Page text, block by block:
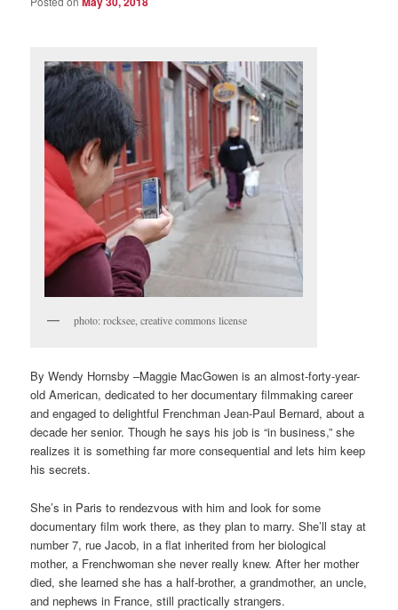
photo: rocksee, creative commons license
By Wendy Hornsby –Maggie MacGowen is an almost-forty-year-
old American, dedicated to her documentary filmmaking career
and engaged to delightful Frenchman Jean-Paul Bernard, about a
decade her senior. Though he says his job is “in business,” she
realizes it is something far more consequential and lets him keep
his secrets.
She’s in Paris to rendezvous with him and look for some
documentary film work there, as they plan to marry. She’ll stay at
number 7, rue Jacob, in a flat inherited from her biological
mother, a Frenchwoman she never really knew. After her mother
died, she learned she has a half-brother, a grandmother, an uncle,
and nephews in France, still practically strangers.